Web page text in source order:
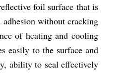
foil surface that is
adhesion without cracking
of heating and cooling
easily to the surface and
ability to seal effectively